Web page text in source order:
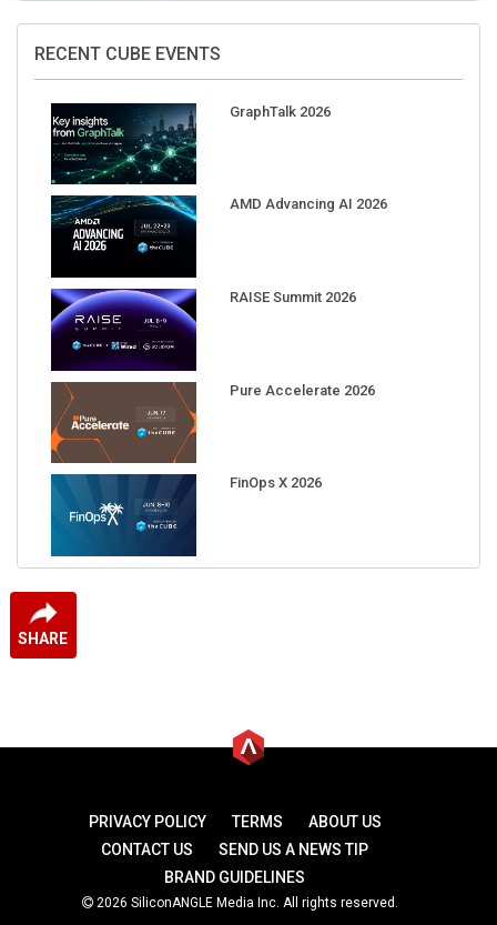
SHARE
RECENT CUBE EVENTS
GraphTalk 2026
AMD Advancing AI 2026
RAISE Summit 2026
Pure Accelerate 2026
FinOps X 2026
PRIVACY POLICY TERMS
ABOUT US
CONTACT US
SEND US A NEWS TIP
BRAND GUIDELINES
2026 SiliconANGLE Media Inc. All rights reserved.